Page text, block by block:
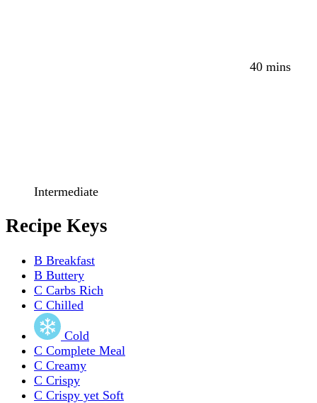
40 mins
Intermediate
Recipe Keys
B Breakfast
B Buttery
C Carbs Rich
C Chilled
Cold
C Complete Meal
C Creamy
C Crispy
C Crispy yet Soft